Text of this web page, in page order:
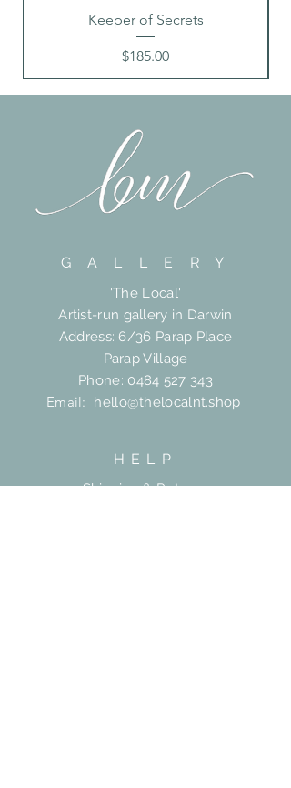
Keeper of Secrets
Price
$185.00
G A L L E R Y
'The Local'
Artist-run gallery in Darwin
Address: 6/36 Parap Place
Parap Village
Phone: 0484 527 343
Email: hello@thelocalnt.shop
HELP
Shipping & Returns